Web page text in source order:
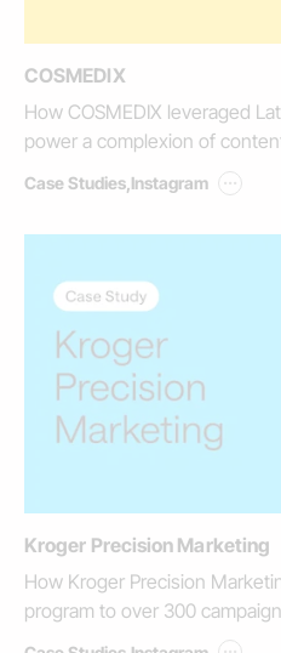
COSMEDIX
How COSMEDIX leveraged
power a complexion of
commerce.
Case Studies Instagram ...
Kroger Precision Marketing
How Kroger Precision
program to over 300
...